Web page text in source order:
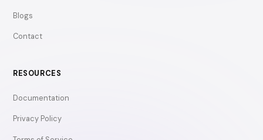
Blogs
Contact
RESOURCES
Documentation
Privacy Policy